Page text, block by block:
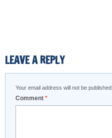
LEAVE A REPLY
Your email address will not be published.
Comment *